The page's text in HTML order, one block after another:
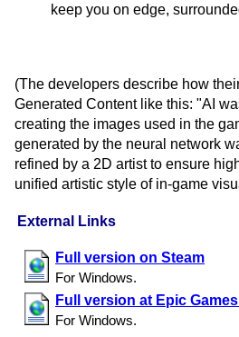
External Links
Full version on Steam
For Windows.
Full version at Epic
For Windows.
keep you on edge,
(The developers describe how
Generated Content like this: "AI
creating the images used in the
generated by the neural network
refined by a 2D artist to ensure
unified artistic style of in-game